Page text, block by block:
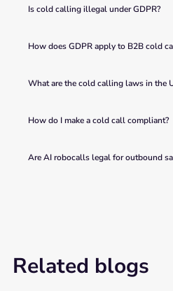
Is cold calling illegal under GDPR?
How does GDPR apply to B2B cold
What are the cold calling laws in the
How do I make a cold call compliant?
Are AI robocalls legal for outbound
Related blogs